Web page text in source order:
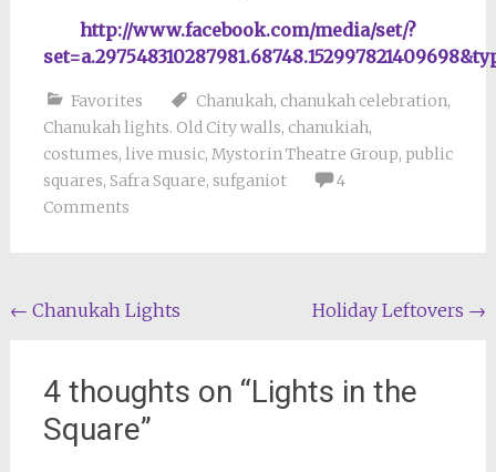
http://www.facebook.com/media/set/?
Favorites Chanukah, chanukah celebration,
Chanukah lights. Old City walls, chanukiah,
costumes, live music, Mystorin Theatre Group, public
squares, Safra Square, sufganiot
4
Comments
Post
← Chanukah Lights Holiday Leftovers →
4 thoughts on “Lights in the
Square”